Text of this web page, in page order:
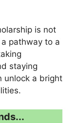
is not
a pathway to a
staying
unlock a bright